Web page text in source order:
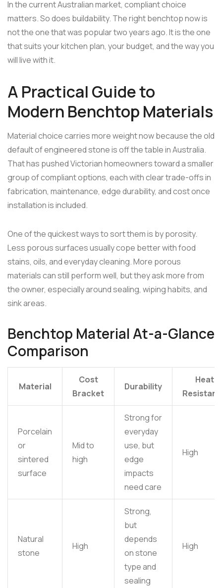
In the current Australian market, compliant choice
matters. So does buildability. The right benchtop now is
not the one that was popular two years ago. It is the one
that suits your kitchen plan, your budget, and the way you
will live with it.
A Practical Guide to
Modern Benchtop Materials
Material choice carries more weight now because the old
default of engineered stone is off the table in Australia.
That has pushed Victorian homeowners toward a smaller
group of compliant options, each with clear trade-offs in
fabrication, maintenance, edge durability, and cost once
installation is included.
One of the quickest ways to sort them is by porosity.
Less porous surfaces usually cope better with food
stains, oils, and everyday cleaning. More porous
materials can still perform well, but they ask more from
the owner, especially around sealing, wiping habits, and
sink areas.
Benchtop Material At-a-Glance
Comparison
Material
Cost
Bracket
Durability
Heat
Porcelain
or
sintered
surface
Mid to
high
Strong for
everyday
use, but
edge
impacts
need care
High
Natural
stone
High
Strong,
but
depends
on stone
type and
sealing
High